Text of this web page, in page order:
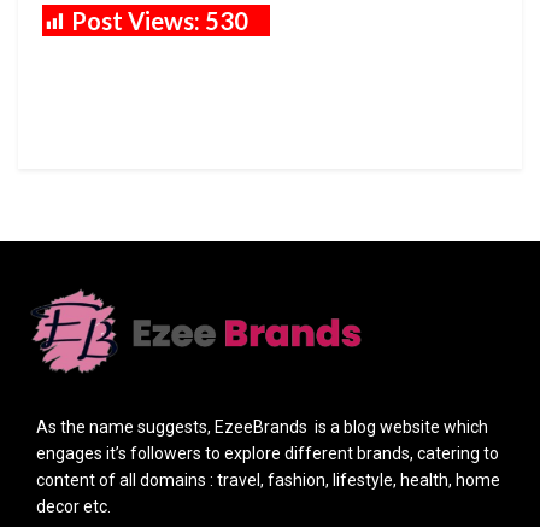
Post Views: 530
As the name suggests, EzeeBrands is a blog website which
engages it’s followers to explore different brands, catering to
content of all domains : travel, fashion, lifestyle, health, home
decor etc.